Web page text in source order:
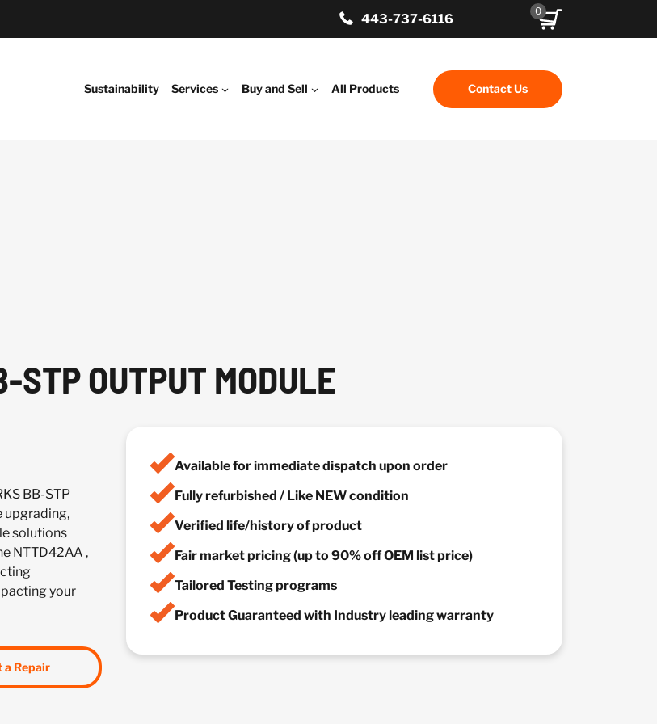
443-737-6116
0
Sustainability Services Buy and Sell All Products Contact Us
STP OUTPUT MODULE
BB-STP
upgrading,
solutions
NTTD42AA ,
your
a Repair
Available for immediate dispatch upon order
Fully refurbished / Like NEW condition
Verified life/history of product
Fair market pricing (up to 90% off OEM list price)
Tailored Testing programs
Product Guaranteed with Industry leading warranty